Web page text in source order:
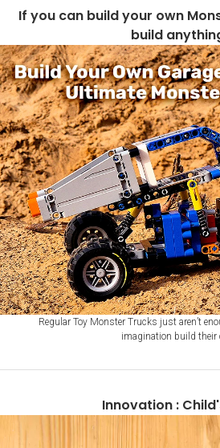
4
If you can build your own
build
Regular Toy Monster Trucks just aren’t
imagination build their
Innovation :